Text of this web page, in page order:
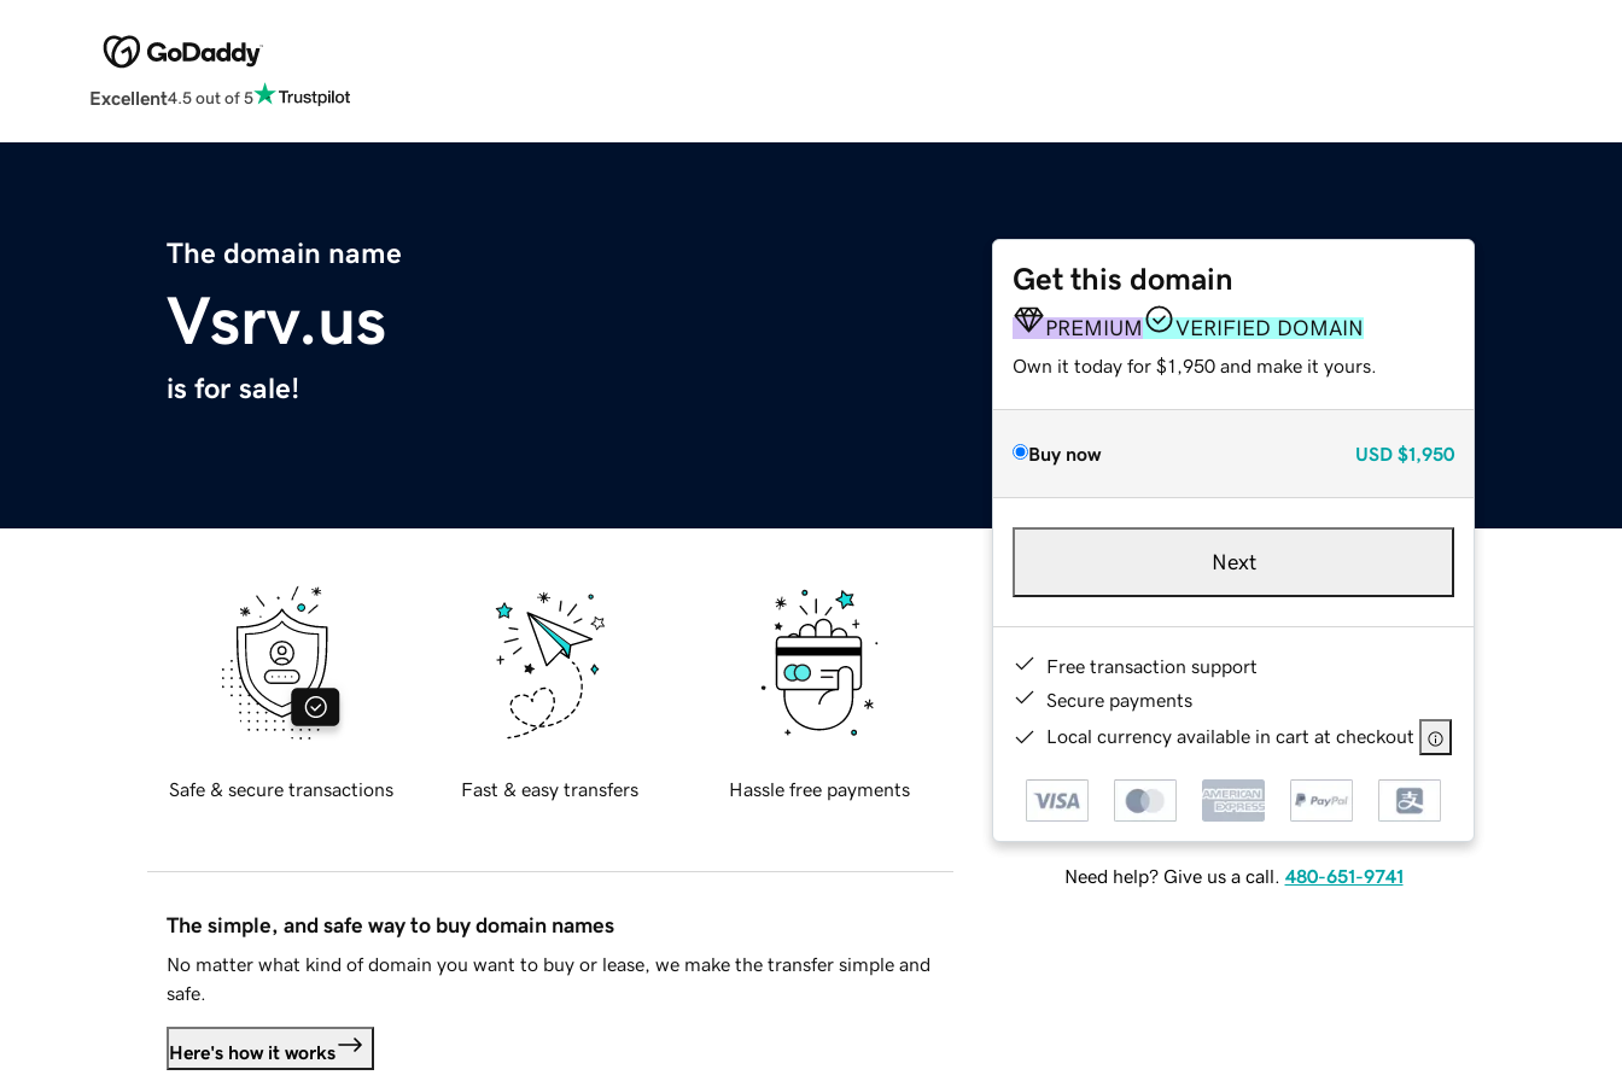
Excellent4.5 out of 5
The domain name
Vsrv.us
is for sale!
Get this domain
PREMIUM VERIFIED DOMAIN
Own it today for $1,950 and make it yours.
Buy now USD $1,950
Next
Free transaction support
Secure payments
Local currency available in cart at checkout
Need help? Give us a call. 480-651-9741
Safe & secure transactions Fast & easy transfers Hassle free payments
The simple, and safe way to buy domain names
No matter what kind of domain you want to buy or lease, we make the transfer simple and
safe.
Here's how it works